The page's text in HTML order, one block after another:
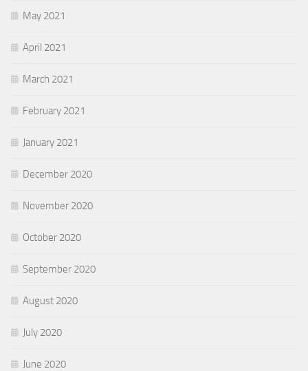
May 2021
April 2021
March 2021
February 2021
January 2021
December 2020
November 2020
October 2020
September 2020
August 2020
July 2020
June 2020